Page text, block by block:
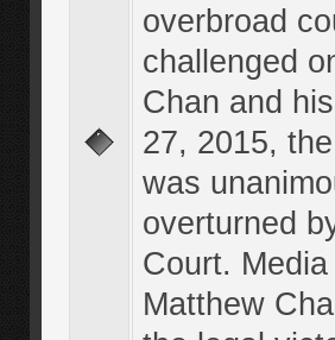
overbroad
challenged
Chan and
27, 2015,
was
overturned
Court.
Matthew